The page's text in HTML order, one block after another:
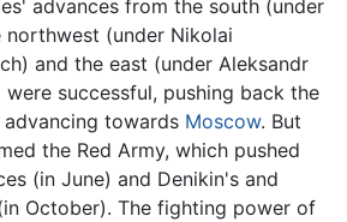
advances from the south (under
northwest (under Nikolai
and the east (under Aleksandr
were successful, pushing back the
advancing towards Moscow. But
the Red Army, which pushed
(in June) and Denikin's and
October). The fighting power of